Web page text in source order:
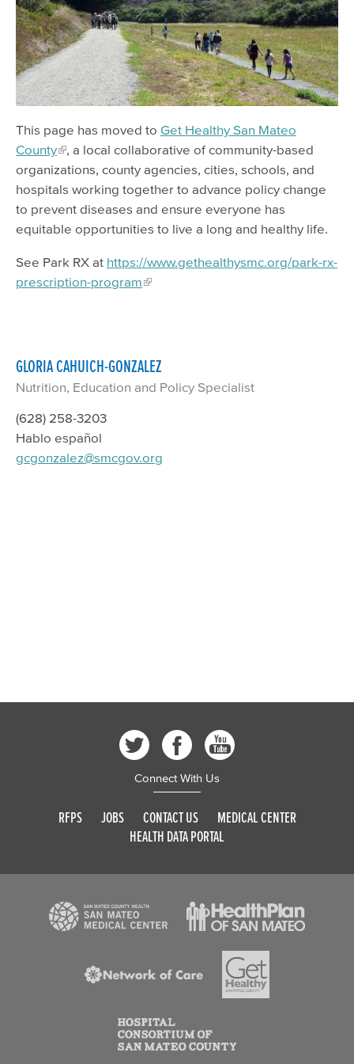
Safe Waste Disposal
GLORIA CAHUICH-GONZALEZ
Nutrition, Education and Policy Specialist
(628) 258-3203
Hablo español
gcgonzalez@smcgov.org
This page has moved to Get Healthy San Mateo
County
, a local collaborative of community-based
organizations, county agencies, cities, schools, and
hospitals working together to advance policy change
to prevent diseases and ensure everyone has
equitable opportunities to live a long and healthy life.
See Park RX at https://www.gethealthysmc.org/park-rx-
prescription-program
Connect With Us
RFPS JOBS CONTACT US
MEDICAL CENTER
HEALTH DATA PORTAL